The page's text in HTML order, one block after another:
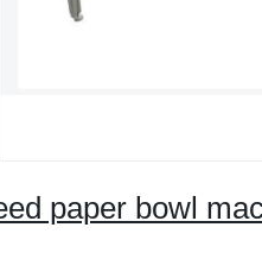
paper bowl